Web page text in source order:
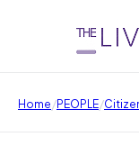
Home/PEOPLE/